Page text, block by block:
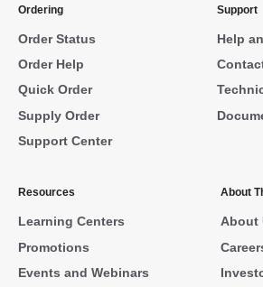
Ordering
Order Status
Order Help
Quick Order
Supply Order
Support Center
Support
Help
Resources
Learning Centers
Promotions
Events and Webinars
About
About